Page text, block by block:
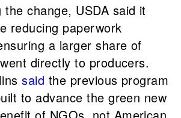
the change, USDA said it
reducing paperwork
a larger share of
directly to producers.
said the previous program
to advance the green new
of NGOs, not American